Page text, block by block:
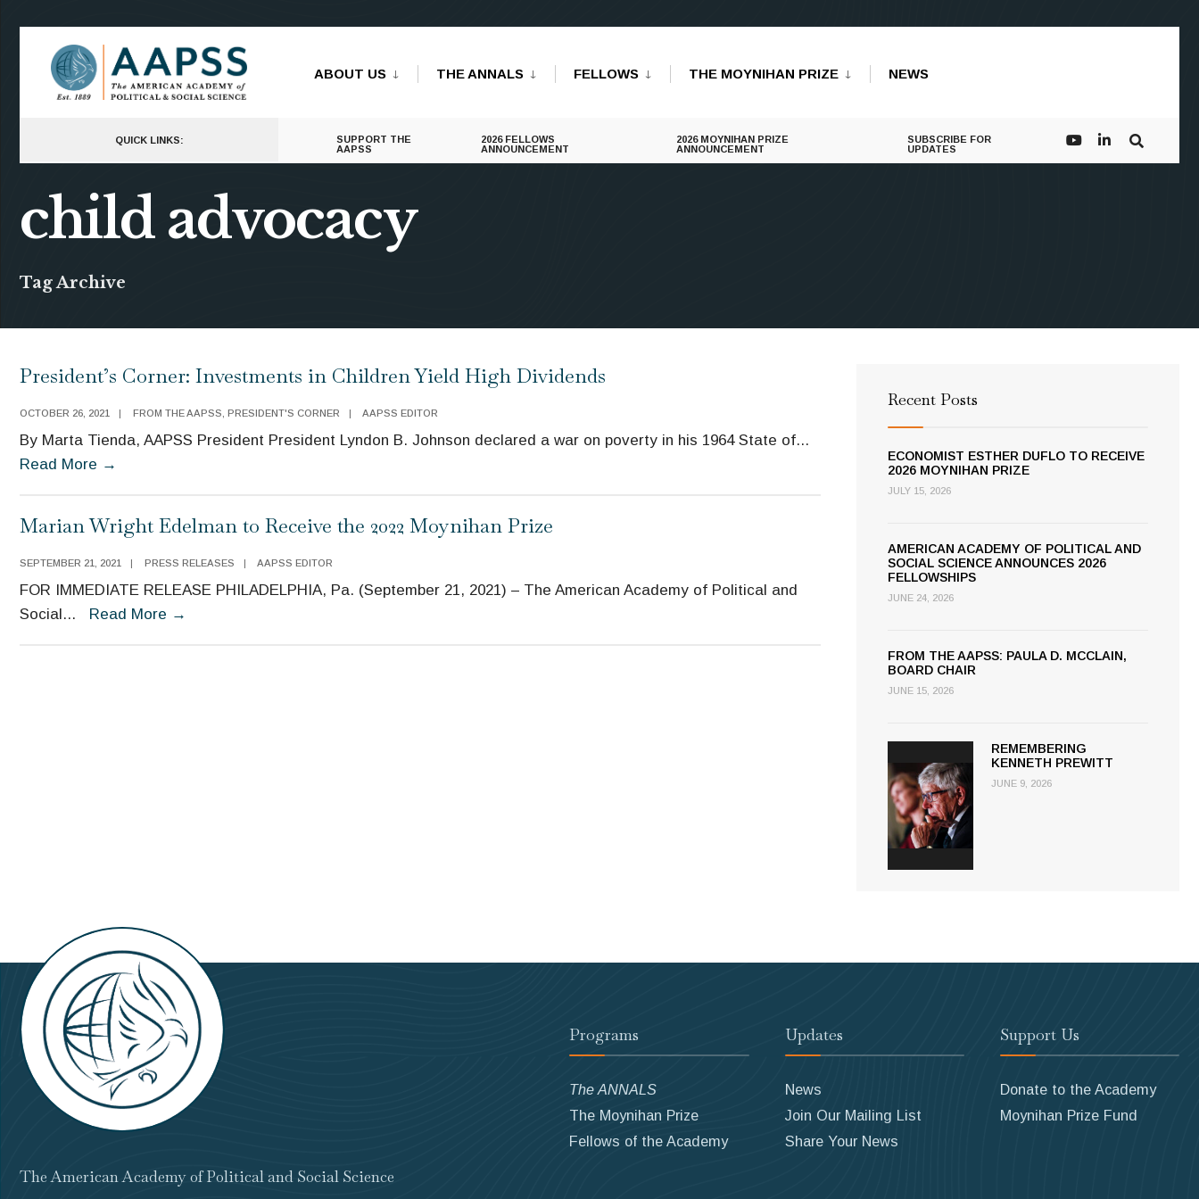
content
ABOUT US THE ANNALS FELLOWS THE MOYNIHAN PRIZE NEWS
QUICK LINKS:
SUPPORT THE
AAPSS
2026 FELLOWS
ANNOUNCEMENT
2026 MOYNIHAN PRIZE
ANNOUNCEMENT
SUBSCRIBE FOR
UPDATES
child advocacy
Tag Archive
President’s Corner: Investments in Children Yield High Dividends
OCTOBER 26, 2021 | FROM THE AAPSS PRESIDENT'S CORNER | AAPSS EDITOR
By Marta Tienda, AAPSS President President Lyndon B. Johnson declared a war on poverty in his 1964 State of...
Read More →
in
Children
Yield
High
Marian Wright Edelman to Receive the 2022 Moynihan Prize
SEPTEMBER 21, 2021 | PRESS RELEASES | AAPSS EDITOR
FOR IMMEDIATE RELEASE PHILADELPHIA, Pa. (September 21, 2021) – The American Academy of Political and
Social... Read More →
Recent Posts
ECONOMIST ESTHER DUFLO TO RECEIVE
2026 MOYNIHAN PRIZE
JULY 15, 2026
AMERICAN ACADEMY OF POLITICAL AND
SOCIAL SCIENCE ANNOUNCES 2026
FELLOWSHIPS
JUNE 24, 2026
FROM THE AAPSS: PAULA D. MCCLAIN,
BOARD CHAIR
JUNE 15, 2026
REMEMBERING
KENNETH PREWITT
JUNE 9, 2026
The American Academy of Political and Social Science
Programs
The ANNALS
The Moynihan Prize
Fellows of the Academy
Updates
News
Join Our Mailing List
Share Your News
Support Us
Donate to the Academy
Moynihan Prize Fund